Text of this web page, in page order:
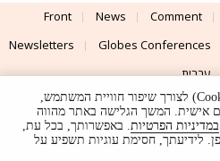
Front News Comment
Newsletters
Globes Conferences
עברית
Advertising
Terms of Use
Powered by UI &
האתר עושה שימוש בעוגיות (Cookies) לצורך שיפור חוויית המשתמש,
אישית. המשך הגלישה באתר מהווה
במדיניות הפרטיות. באפשרותך, בכל עת,
לידיעתך, חסימת עוגיות תשפיע על